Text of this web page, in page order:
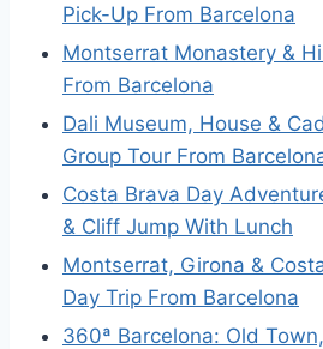
Pick-Up From Barcelona
Montserrat Monastery &
From Barcelona
Dali Museum, House &
Group Tour From
Costa Brava Day
& Cliff Jump With Lunch
Montserrat, Girona &
Day Trip From Barcelona
360ª Barcelona: Old